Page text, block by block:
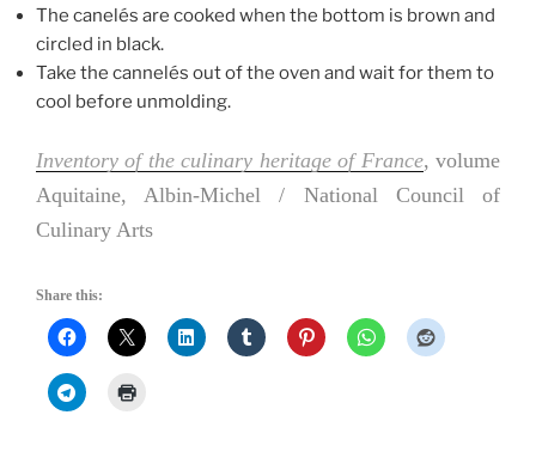
The canelés are cooked when the bottom is brown and
circled in black.
Take the cannelés out of the oven and wait for them to
cool before unmolding.
Inventory of the culinary heritage of France, volume
Aquitaine, Albin-Michel / National Council of
Culinary Arts
Share this: